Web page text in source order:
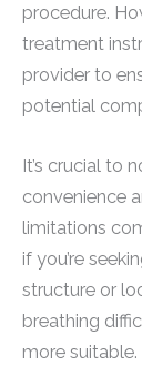
procedure.
treatment
provider to
potential
It’s crucial to
convenience
limitations
if you’re
structure or
breathing
more suitable.